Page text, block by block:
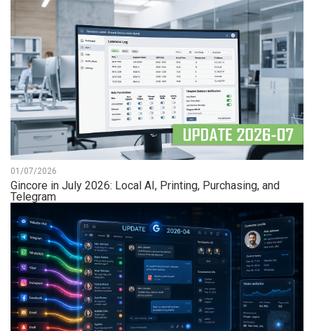
01/07/2026
Gincore in July 2026: Local AI, Printing, Purchasing, and
Telegram